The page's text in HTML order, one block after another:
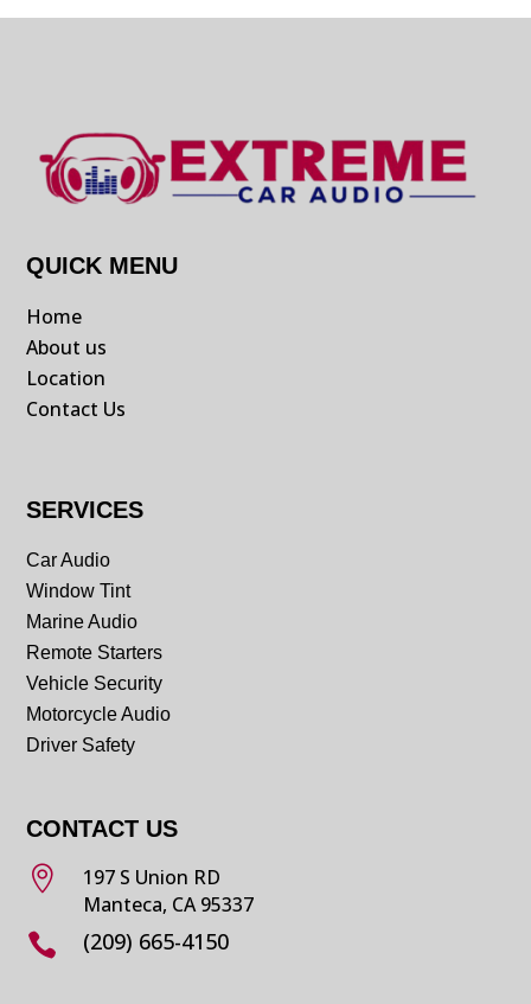
QUICK MENU
Home
About us
Location
Contact Us
SERVICES
Car Audio
Window Tint
Marine Audio
Remote Starters
Vehicle Security
Motorcycle Audio
Driver Safety
CONTACT US

197 S Union RD
Manteca, CA 95337
 (209) 665-4150